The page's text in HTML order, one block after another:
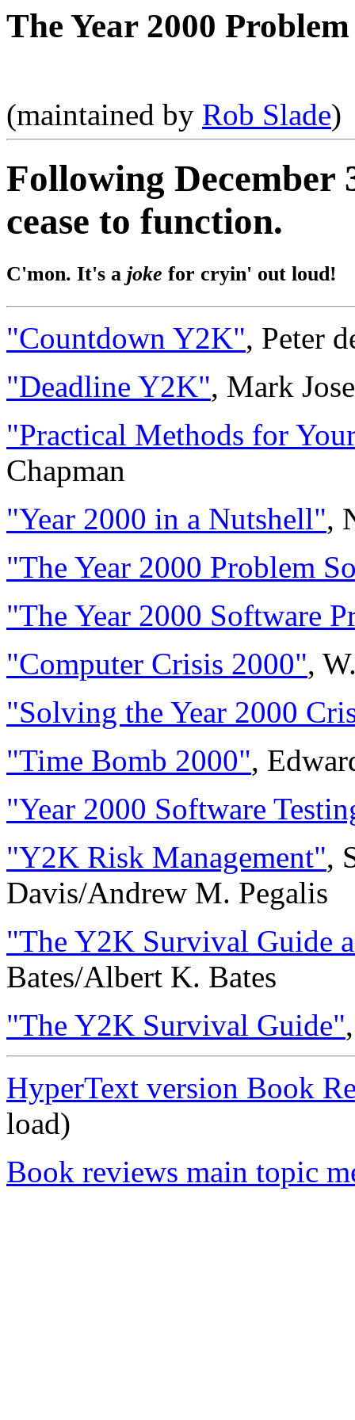
The Year 2000
(maintained by Rob Slade)
Following December
cease to function.
C'mon. It's a joke for cryin' out loud!
"Countdown Y2K", Peter
"Deadline Y2K", Mark
"Practical Methods for
Chapman
"Year 2000 in a Nutshell",
"The Year 2000 Problem
"The Year 2000 Software
"Computer Crisis 2000",
"Solving the Year 2000
"Time Bomb 2000",
"Year 2000 Software
"Y2K Risk Management",
Davis/Andrew M. Pegalis
"The Y2K Survival Guide
Bates/Albert K. Bates
"The Y2K Survival Guide"
HyperText version Book
load)
Book reviews main topic